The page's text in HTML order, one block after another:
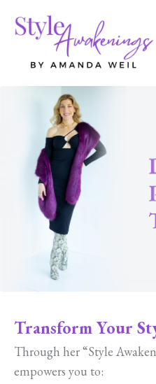
Transform Your
Through her “Style
empowers you to: